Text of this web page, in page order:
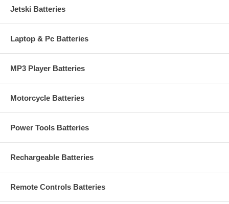
Jetski Batteries
Laptop & Pc Batteries
MP3 Player Batteries
Motorcycle Batteries
Power Tools Batteries
Rechargeable Batteries
Remote Controls Batteries